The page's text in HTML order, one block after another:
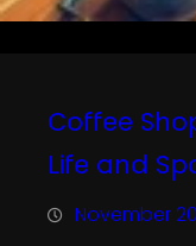
Coffee
Life and
November